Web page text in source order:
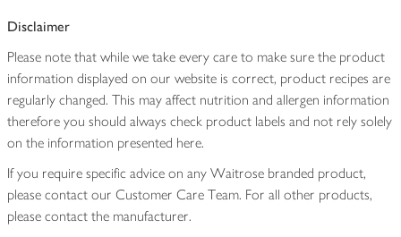
Disclaimer
Please note that while we take every care to make sure the product
information displayed on our website is correct, product recipes are
regularly changed. This may affect nutrition and allergen information
therefore you should always check product labels and not rely solely
on the information presented here.
If you require specific advice on any Waitrose branded product,
please contact our Customer Care Team. For all other products,
please contact the manufacturer.